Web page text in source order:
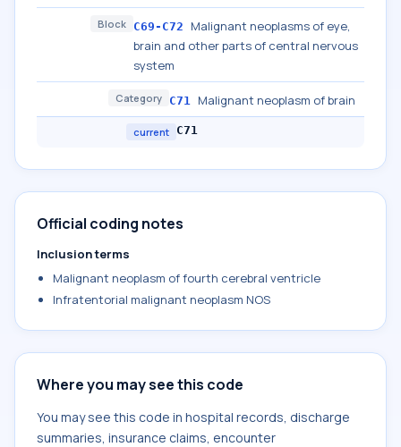
Block C69-C72
Malignant neoplasms of eye,
brain and other parts of central nervous
system
Category C71 Malignant neoplasm of brain
current C71
Official coding notes
Inclusion terms
Malignant neoplasm of fourth cerebral ventricle
Infratentorial malignant neoplasm NOS
Where you may see this code
You may see this code in hospital records, discharge
summaries, insurance claims, encounter